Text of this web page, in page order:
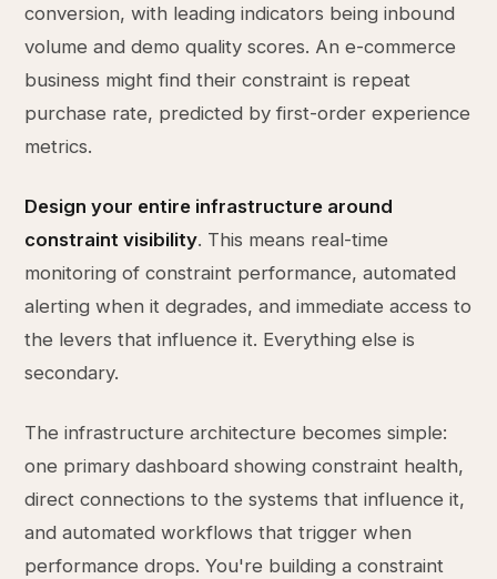
conversion, with leading indicators being inbound
volume and demo quality scores. An e-commerce
business might find their constraint is repeat
purchase rate, predicted by first-order experience
metrics.
Design your entire infrastructure around
constraint visibility. This means real-time
monitoring of constraint performance, automated
alerting when it degrades, and immediate access to
the levers that influence it. Everything else is
secondary.
The infrastructure architecture becomes simple:
one primary dashboard showing constraint health,
direct connections to the systems that influence it,
and automated workflows that trigger when
performance drops. You're building a constraint